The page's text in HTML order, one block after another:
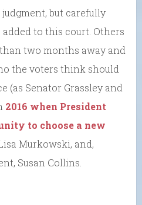
but carefully
to this court. Others
two months away and
the voters think should
(as Senator Grassley and
2016 when President
to choose a new
Murkowski, and,
Susan Collins.